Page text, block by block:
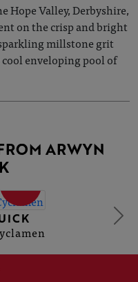
Hope Valley, Derbyshire,
on the crisp and bright
millstone grit
enveloping pool of
ARWYN